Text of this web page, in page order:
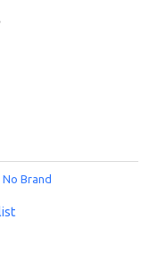
No Brand